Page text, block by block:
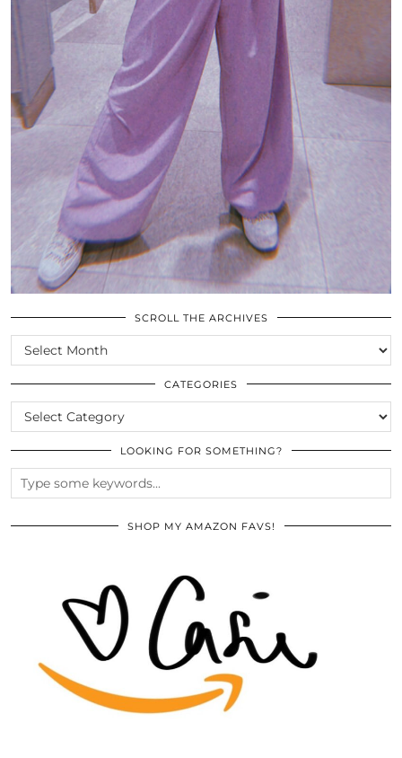
SCROLL THE ARCHIVES
SCROLL
THE
ARCHIVES
CATEGORIES
CATEGORIES
LOOKING FOR SOMETHING?
SHOP MY AMAZON FAVS!